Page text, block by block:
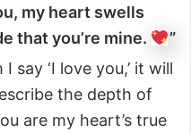
my heart swells
that you’re mine.
”
say ‘I love you,’ it will
the depth of
are my heart’s true